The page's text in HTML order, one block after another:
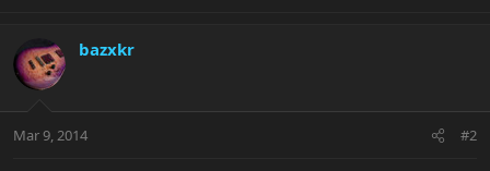
bazxkr
Mar 9, 2014 #2